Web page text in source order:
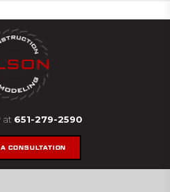
at 651-279-2590
CONSULTATION